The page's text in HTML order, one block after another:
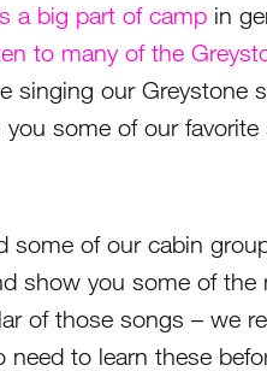
a big part of camp in
to many of the
singing our Greystone
you some of our
some of our cabin
show you some of the
of those songs – we
need to learn these